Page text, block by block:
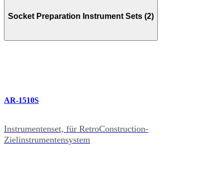
Socket Preparation Instrument Sets (2)
AR-1510S
Instrumentenset, für RetroConstruction-
Zielinstrumentensystem